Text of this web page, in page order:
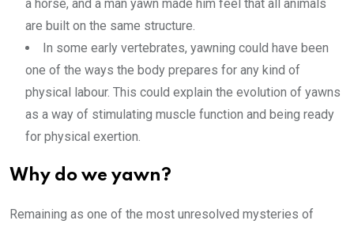
a horse, and a man yawn made him feel that all animals
are built on the same structure.
In some early vertebrates, yawning could have been
one of the ways the body prepares for any kind of
physical labour. This could explain the evolution of yawns
as a way of stimulating muscle function and being ready
for physical exertion.
Why do we yawn?
Remaining as one of the most unresolved mysteries of